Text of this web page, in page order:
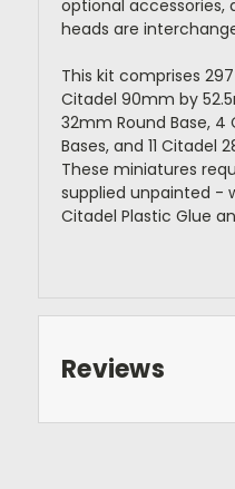
optional accessories,
heads are
This kit comprises
Citadel 90mm by
32mm Round Base,
Bases, and 11 Citadel
These miniatures
supplied unpainted -
Citadel Plastic Glue
Reviews